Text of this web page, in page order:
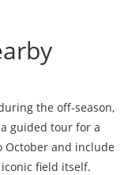
the off‑season,
guided tour for a
October and include
field itself.